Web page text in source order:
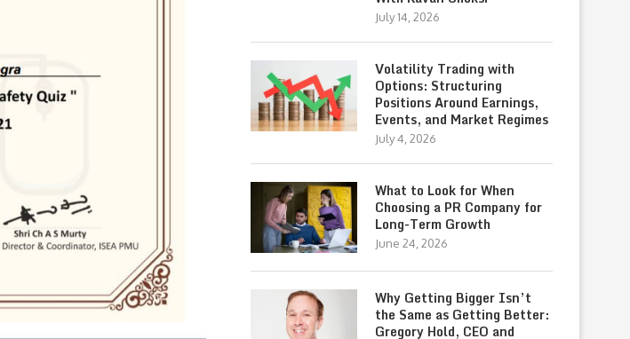
July 14, 2026
Volatility Trading with
Options: Structuring
Positions Around Earnings,
Events, and Market Regimes
July 4, 2026
What to Look for When
Choosing a PR Company for
Long-Term Growth
June 24, 2026
Why Getting Bigger Isn’t
the Same as Getting Better:
Gregory Hold, CEO and